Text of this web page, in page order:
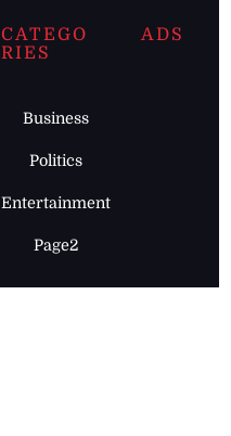
CATEGO
RIES
Business
Politics
Entertainment
Page2
ADS